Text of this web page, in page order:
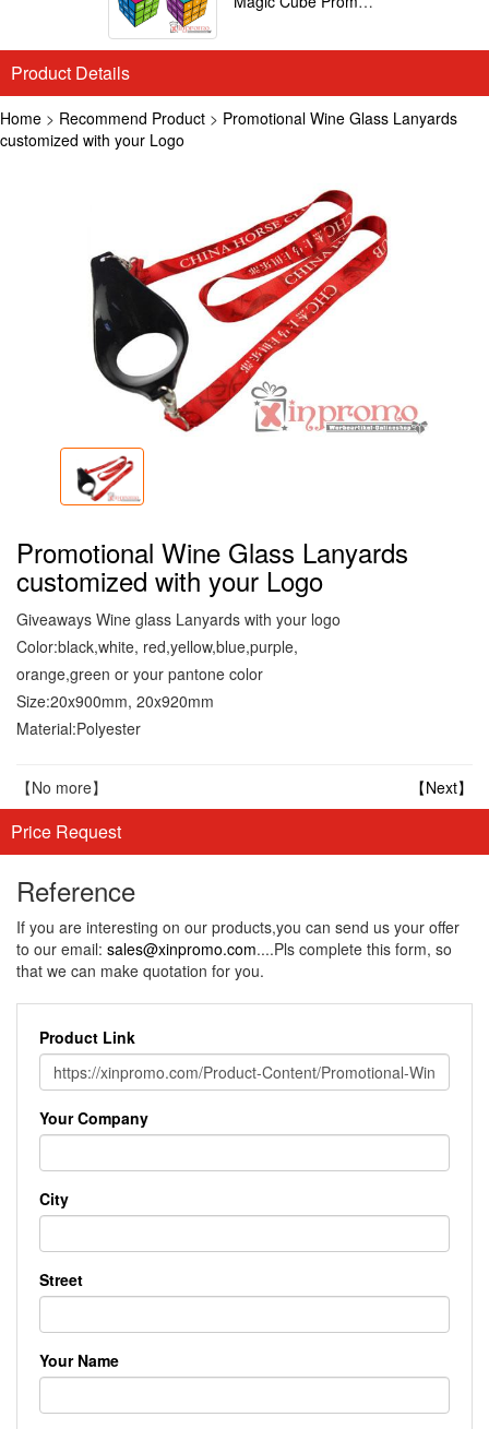
Product Details
Home > Recommend Product > Promotional Wine Glass Lanyards
customized with your Logo
Promotional Wine Glass Lanyards
customized with your Logo
Giveaways Wine glass Lanyards with your logo
Color:black,white, red,yellow,blue,purple,
orange,green or your pantone color
Size:20x900mm, 20x920mm
Material:Polyester
【No more】 【Next】
Price Request
Reference
If you are interesting on our products,you can send us your offer
to our email: sales@xinpromo.com....Pls complete this form, so
that we can make quotation for you.
Product Link
Your Company
City
Street
Your Name